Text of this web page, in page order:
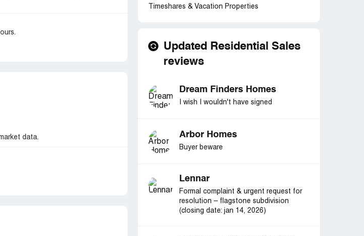
data.
Timeshares & Vacation Properties
Updated Residential Sales
reviews
Dream Finders Homes
I wish I wouldn't have signed
Arbor Homes
Buyer beware
Lennar
Formal complaint & urgent request for
resolution – flagstone subdivision
(closing date: jan 14, 2026)